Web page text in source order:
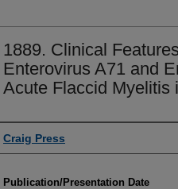
1889. Clinical
Enterovirus A71 and
Acute Flaccid Myelitis
Authors
Craig Press
Publication/Presentation Date